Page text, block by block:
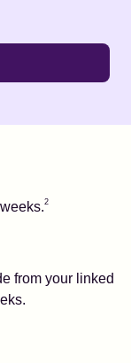
2
from your linked